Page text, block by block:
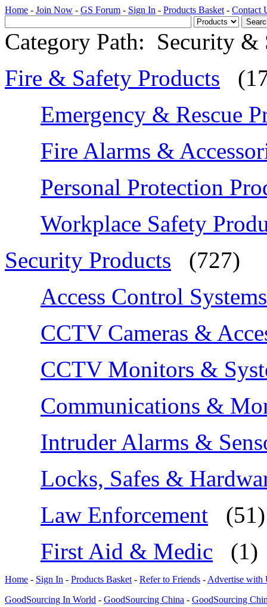
Home - Join Now - GS Forum - Sign In - Products Basket - Contact
Category Path: Security &
Fire & Safety Products
Emergency & Rescue
Fire Alarms &
Personal Protection
Workplace Safety
Security Products
(727)
Access Control
CCTV Cameras &
CCTV Monitors &
Communications &
Intruder Alarms &
Locks, Safes &
Law Enforcement
(51)
First Aid & Medic
(1)
Home - Sign In - Products Basket - Refer to Friends - Advertise with
GoodSourcing In World - GoodSourcing China - GoodSourcing